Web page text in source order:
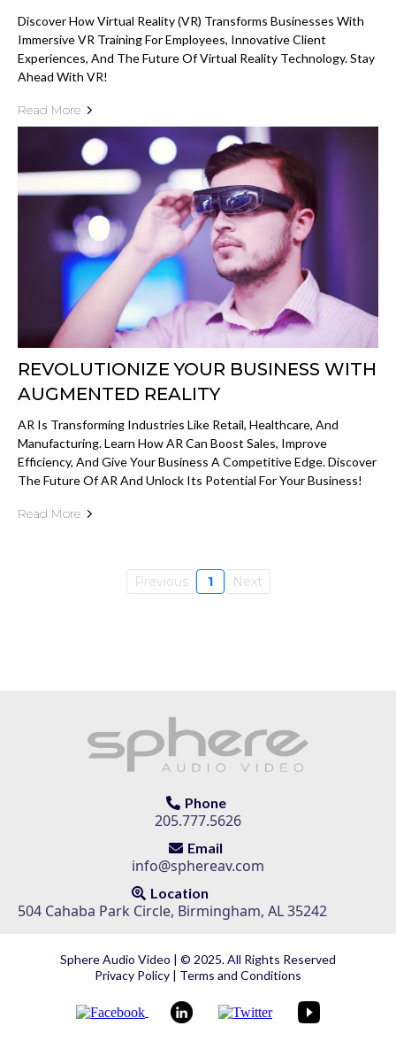
Discover How Virtual Reality (VR) Transforms Businesses With
Immersive VR Training For Employees, Innovative Client
Experiences, And The Future Of Virtual Reality Technology. Stay
Ahead With VR!
Read More
REVOLUTIONIZE YOUR BUSINESS WITH
AUGMENTED REALITY
AR Is Transforming Industries Like Retail, Healthcare, And
Manufacturing. Learn How AR Can Boost Sales, Improve
Efficiency, And Give Your Business A Competitive Edge. Discover
The Future Of AR And Unlock Its Potential For Your Business!
Read More
Previous 1 Next
Phone
205.777.5626
Email
info@sphereav.com
Location
504 Cahaba Park Circle, Birmingham, AL 35242
Sphere Audio Video | © 2025. All Rights Reserved
Privacy Policy | Terms and Conditions